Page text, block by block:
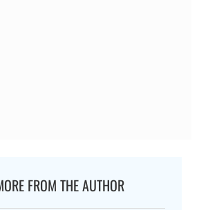
FROM THE AUTHOR